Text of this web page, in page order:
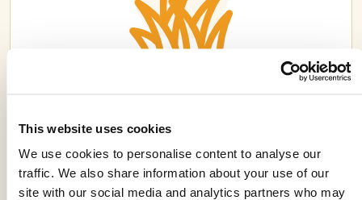
This website uses cookies
We use cookies to personalise content to analyse our
traffic. We also share information about your use of our
site with our social media and analytics partners who may